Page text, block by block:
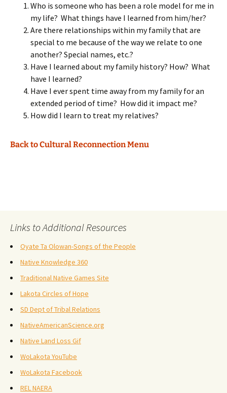
Who is someone who has been a role model for me in
my life? What things have I learned from him/her?
Are there relationships within my family that are
special to me because of the way we relate to one
another? Special names, etc.?
Have I learned about my family history? How? What
have I learned?
Have I ever spent time away from my family for an
extended period of time? How did it impact me?
How did I learn to treat my relatives?
Back to Cultural Reconnection Menu
Links to Additional Resources
Oyate Ta Olowan-Songs of the People
Native Knowledge 360
Traditional Native Games Site
Lakota Circles of Hope
SD Dept of Tribal Relations
NativeAmericanScience.org
Native Land Loss Gif
WoLakota YouTube
WoLakota Facebook
REL NAERA